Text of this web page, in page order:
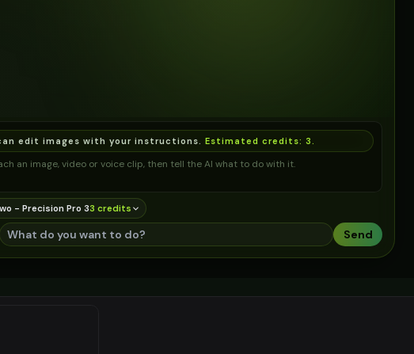
edit images with your instructions. Estimated credits: 3
an image, video or voice clip, then tell the AI what to do with it.
- Precision Pro 33 credits
Send